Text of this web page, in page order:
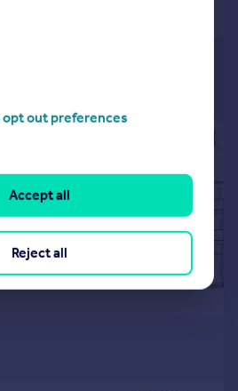
opt out preferences
Reject all
Accept all